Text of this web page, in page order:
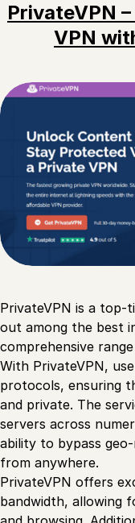
PrivateVPN
VPN
PrivateVPN is a top-
out among the best
comprehensive
With PrivateVPN,
protocols, ensuring
and private. The
servers across
ability to bypass
from anywhere.
PrivateVPN offers
bandwidth, allowing